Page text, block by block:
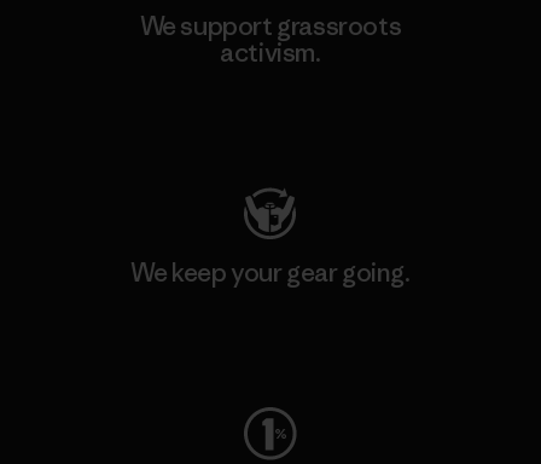
We support grassroots
activism.
We keep your gear going.